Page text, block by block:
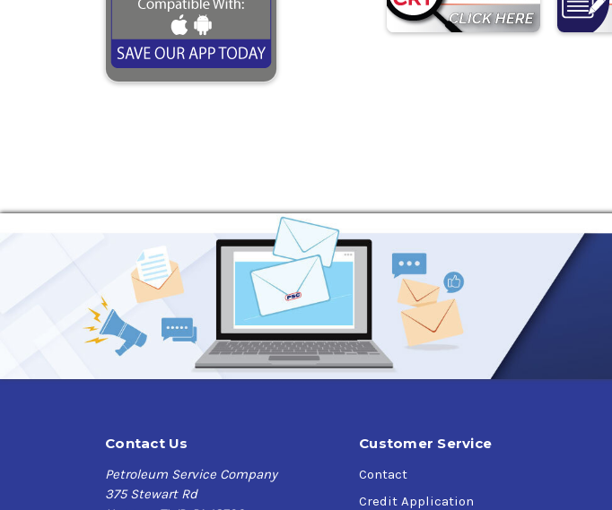
Contact Us
Petroleum Service Company
375 Stewart Rd
Customer Service
Contact
Credit Application